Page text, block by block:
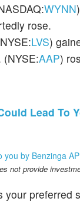
WYNN
rose.
LVS)
(NYSE:AAP)
Lead To
you by Benzinga
not provide
your preferred